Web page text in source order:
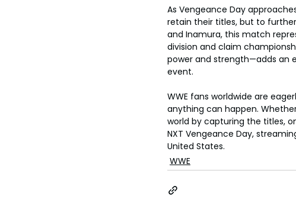
As Vengeance Day
retain their titles, but to
and Inamura, this match
division and claim
power and strength—adds an
event.
WWE fans worldwide are
anything can happen.
world by capturing the titles,
NXT Vengeance Day,
United States.
WWE